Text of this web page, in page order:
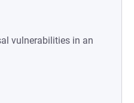
vulnerabilities in an